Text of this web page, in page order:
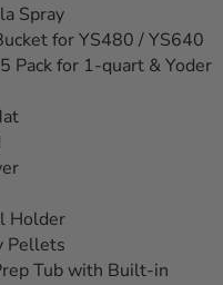
Spray
for YS480 / YS640
Pack for 1-quart & Yoder
Holder
Pellets
Tub with Built-in